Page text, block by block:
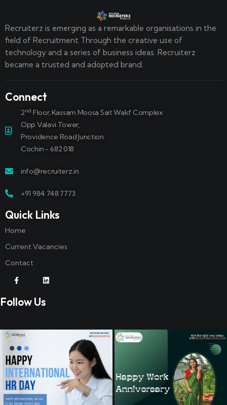
Recruiterz is emerging as a remarkable organisations in the
field of Recruitment Through the creative use of
technology and a series of business ideas. Recruiterz
became a trusted and adopted brand.
Connect
2nd Floor, Kassam Moosa Sait Wakf Complex
Opp Valavi Tower,
Providence Road Junction
Cochin - 682 018
info@recruiterz.in
+91 984 748 7773
Quick Links
Home
Current Vacancies
Contact
Follow Us